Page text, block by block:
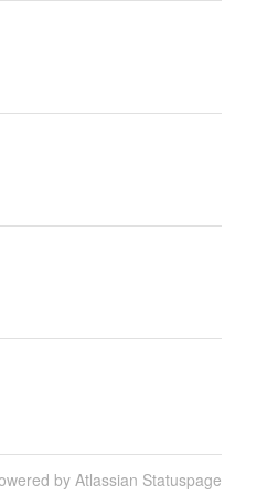
by Atlassian Statuspage